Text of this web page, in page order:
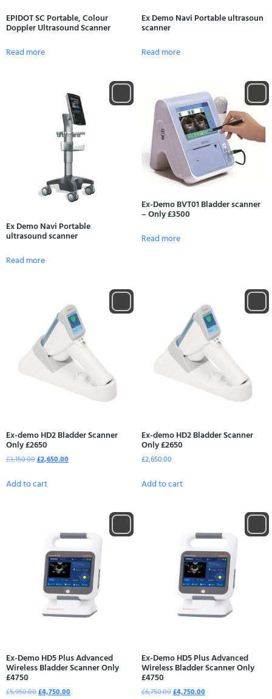
EPIDOT SC Portable, Colour
Doppler Ultrasound Scanner
Read more
Ex Demo Navi Portable ultrasoun
scanner
Read more
Ex Demo Navi Portable
ultrasound scanner
Read more
Ex-Demo BVT01 Bladder scanner
– Only £3500
Read more
Ex-demo HD2 Bladder Scanner
Only £2650
£3,150.00£2,650.00
Add to cart
Ex-demo HD2 Bladder Scanner
Only £2650
£2,650.00
Add to cart
Ex-Demo HD5 Plus Advanced
Wireless Bladder Scanner Only
£4750
£5,950.00£4,750.00
Ex-Demo HD5 Plus Advanced
Wireless Bladder Scanner Only
£4750
£6,750.00£4,750.00